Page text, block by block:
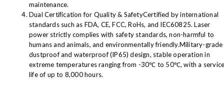
maintenance.
Dual Certification for Quality & SafetyCertified by international
standards such as FDA, CE, FCC, RoHs, and IEC60825. Laser
power strictly complies with safety standards, non-harmful to
humans and animals, and environmentally friendly.Military-grade
dustproof and waterproof (IP65) design, stable operation in
extreme temperatures ranging from -30℃ to 50℃, with a
life of up to 8,000 hours.